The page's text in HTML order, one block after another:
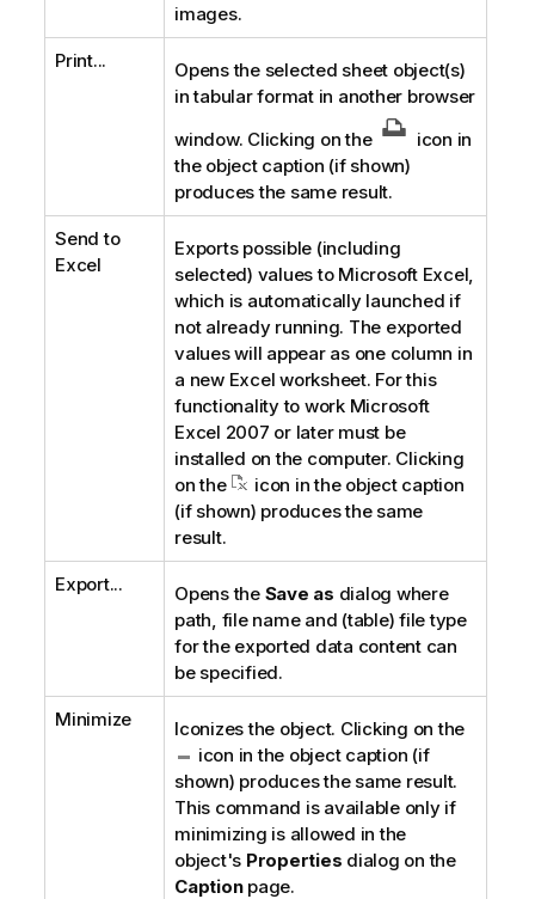
images.
Print...
Opens the selected sheet object(s)
in tabular format in another browser
window. Clicking on the
icon in
the object caption (if shown)
produces the same result.
Send to
Excel
Exports possible (including
selected) values to Microsoft Excel,
which is automatically launched if
not already running. The exported
values will appear as one column in
a new Excel worksheet. For this
functionality to work Microsoft
Excel 2007 or later must be
installed on the computer. Clicking
on the
icon in the object caption
(if shown) produces the same
result.
Export... Opens the Save as dialog where
path, file name and (table) file type
for the exported data content can
be specified.
Minimize
Iconizes the object. Clicking on the
icon in the object caption (if
shown) produces the same result.
This command is available only if
minimizing is allowed in the
object's Properties dialog on the
Captionpage.